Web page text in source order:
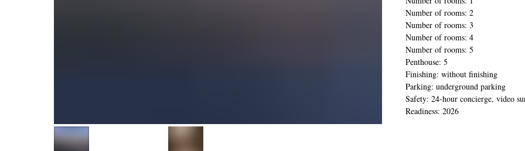
Number of rooms: 2
Number of rooms: 3
Number of rooms: 4
Number of rooms: 5
Penthouse: 5
Finishing: without finishing
Parking: underground parking
Safety: 24-hour concierge, video
Readiness: 2026